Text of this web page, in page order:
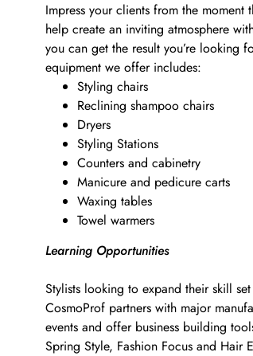
Impress your clients from the
help create an inviting atmosphere
you can get the result you’re looking
equipment we offer includes:
Styling chairs
Reclining shampoo chairs
Dryers
Styling Stations
Counters and cabinetry
Manicure and pedicure carts
Waxing tables
Towel warmers
Learning Opportunities
Stylists looking to expand their skill
CosmoProf partners with major
events and offer business building
Spring Style, Fashion Focus and Hair